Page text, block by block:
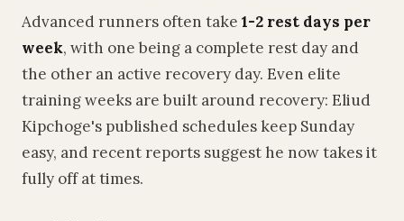
Advanced runners often take 1-2 rest days per
week, with one being a complete rest day and
the other an active recovery day. Even elite
training weeks are built around recovery: Eliud
Kipchoge's published schedules keep Sunday
easy, and recent reports suggest he now takes it
fully off at times.